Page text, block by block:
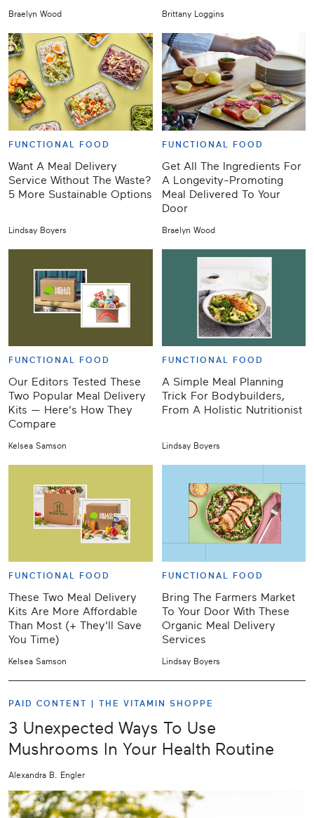
Braelyn Wood Brittany Loggins
FUNCTIONAL FOOD
Want A Meal Delivery
Service Without The Waste?
5 More Sustainable Options
Lindsay Boyers
FUNCTIONAL FOOD
Get All The Ingredients For
A Longevity-Promoting
Meal Delivered To Your
Door
Braelyn Wood
FUNCTIONAL FOOD
Our Editors Tested These
Two Popular Meal Delivery
Kits — Here's How They
Compare
Kelsea Samson
FUNCTIONAL FOOD
A Simple Meal Planning
Trick For Bodybuilders,
From A Holistic Nutritionist
Lindsay Boyers
FUNCTIONAL FOOD
These Two Meal Delivery
Kits Are More Affordable
Than Most (+ They'll Save
You Time)
Kelsea Samson
FUNCTIONAL FOOD
Bring The Farmers Market
To Your Door With These
Organic Meal Delivery
Services
Lindsay Boyers
PAID CONTENT | THE VITAMIN SHOPPE
3 Unexpected Ways To Use
Mushrooms In Your Health Routine
Alexandra B. Engler